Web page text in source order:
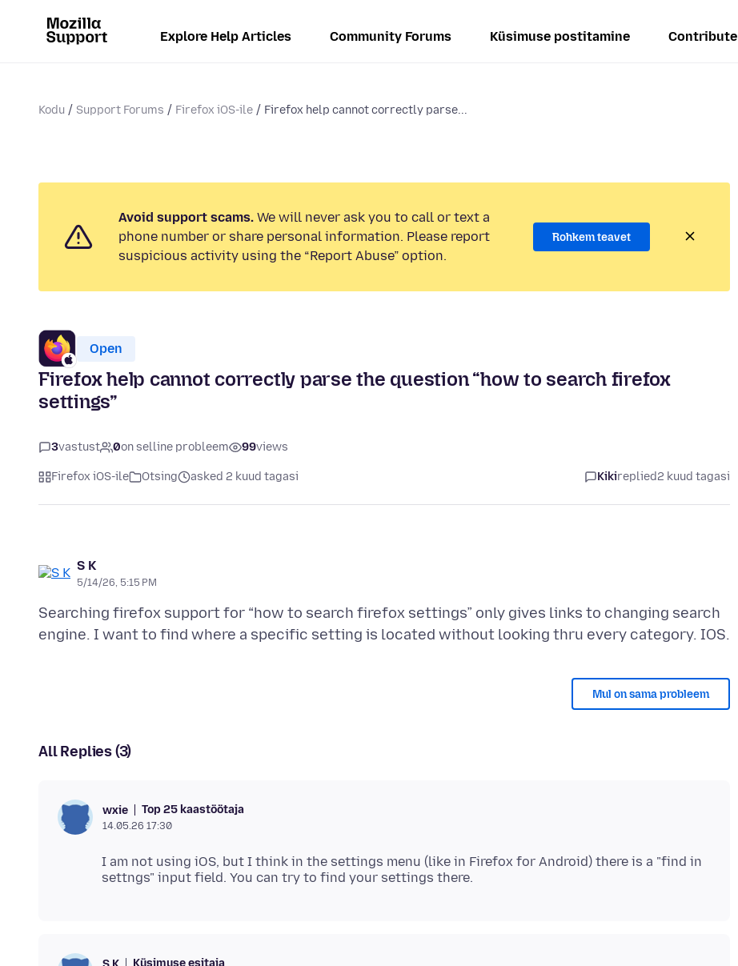
Explore Help Articles Community Forums Küsimuse postitamine Contribute
Kodu Support Forums Firefox iOS-ile Firefox help cannot correctly parse...
Avoid support scams. We will never ask you to call or text a
phone number or share personal information. Please report
suspicious activity using the “Report Abuse” option.
Rohkem teavet
Open
Firefox help cannot correctly parse the question “how to search firefox
settings”
3vastust 0on selline probleem 99views
Firefox iOS-ile Otsing asked 2 kuud tagasi Kikireplied2 kuud tagasi
S K
5/14/26, 5:15 PM
Searching firefox support for “how to search firefox settings” only gives links to changing search
Mul on sama probleem
All Replies (3)
wxie Top 25 kaastöötaja
14.05.26 17:30
I am not using iOS, but I think in the settings menu (like in Firefox for Android) there is a "find in